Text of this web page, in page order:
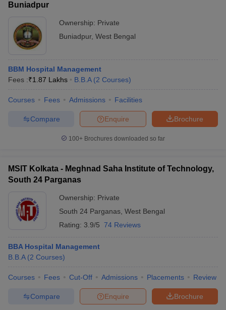
Buniadpur
Ownership: Private
Buniadpur, West Bengal
BBM Hospital Management
Fees :₹1.87 Lakhs B.B.A (2 Courses)
Courses Fees Admissions Facilities
Brochure
Enquire
Compare
100+ Brochures downloaded so far
MSIT Kolkata - Meghnad Saha Institute of Technology,
South 24 Parganas
Ownership: Private
South 24 Parganas West Bengal
Rating: 3.9/5 74 Reviews
BBA Hospital Management
B.B.A (2 Courses)
Courses Fees Cut-Off Admissions Placements Review
Brochure
Enquire
Compare